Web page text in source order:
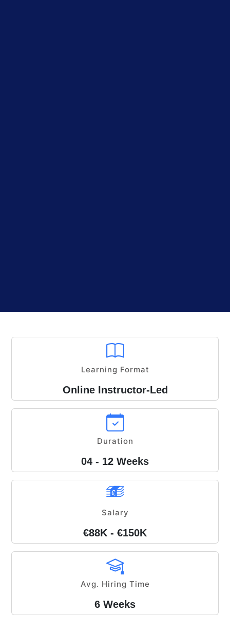
Learning Format
Online Instructor-Led
Duration
04 - 12 Weeks
Salary
€88K - €150K
Avg. Hiring Time
6 Weeks